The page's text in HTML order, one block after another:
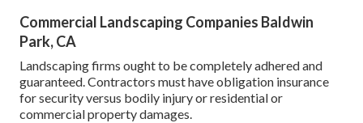
Commercial Landscaping Companies Baldwin
Park, CA
Landscaping firms ought to be completely adhered and
guaranteed. Contractors must have obligation insurance
for security versus bodily injury or residential or
commercial property damages.